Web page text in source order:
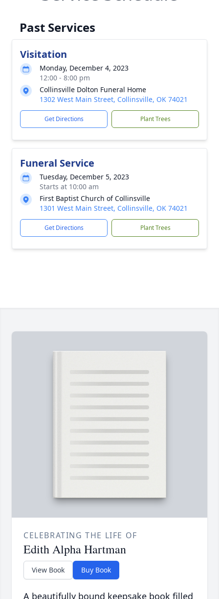
Past Services
Visitation
Monday, December 4, 2023
12:00 - 8:00 pm
Collinsville Dolton Funeral Home
1302 West Main Street, Collinsville, OK 74021
Get Directions Plant Trees
Funeral Service
Tuesday, December 5, 2023
Starts at 10:00 am
First Baptist Church of Collinsville
1301 West Main Street, Collinsville, OK 74021
Get Directions Plant Trees
CELEBRATING THE LIFE OF
Edith Alpha Hartman
View Book Buy Book
A beautifully bound keepsake book filled